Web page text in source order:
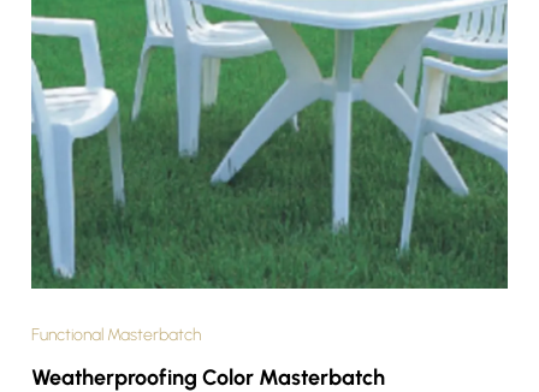
Functional Masterbatch
Weatherproofing Color Masterbatch